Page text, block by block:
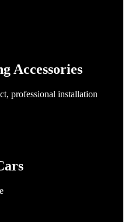
Accessories
professional installation